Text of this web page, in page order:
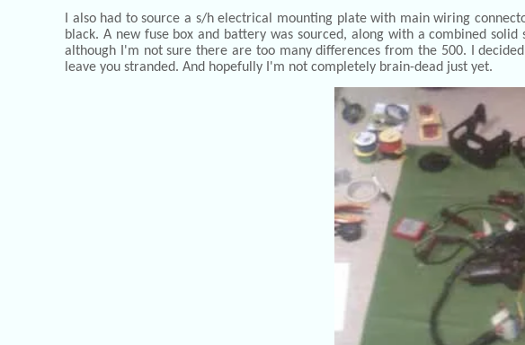
I also had to source a s/h electrical mounting plate with main wiring
black. A new fuse box and battery was sourced, along with a combined
although I'm not sure there are too many differences from the 500. I
leave you stranded. And hopefully I'm not completely brain-dead just yet.